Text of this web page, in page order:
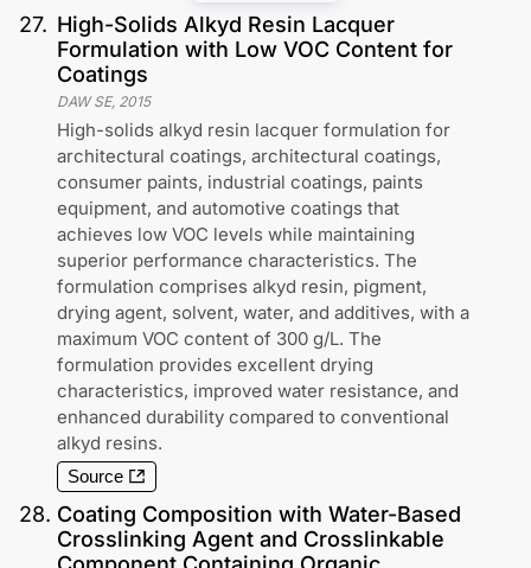
27. High-Solids Alkyd Resin Lacquer
Formulation with Low VOC Content for
Coatings
DAW SE, 2015
High-solids alkyd resin lacquer formulation for
architectural coatings, architectural coatings,
consumer paints, industrial coatings, paints
equipment, and automotive coatings that
achieves low VOC levels while maintaining
superior performance characteristics. The
formulation comprises alkyd resin, pigment,
drying agent, solvent, water, and additives, with a
maximum VOC content of 300 g/L. The
formulation provides excellent drying
characteristics, improved water resistance, and
enhanced durability compared to conventional
alkyd resins.
Source
28. Coating Composition with Water-Based
Crosslinking Agent and Crosslinkable